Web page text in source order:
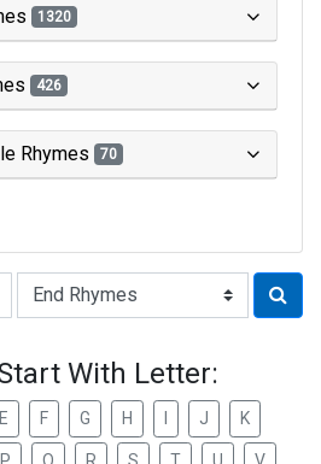
1320
426
Rhymes 70
With Letter:
E F G H J K